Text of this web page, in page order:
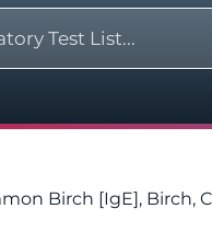
Birch [IgE], Birch,